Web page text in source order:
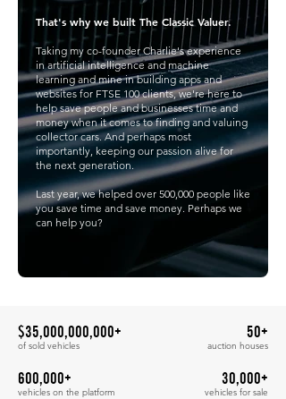
That's why we built The Classic Valuer.
Taking my co-founder Charlie's experience
in artificial intelligence and machine
learning and mine in building apps and
websites for FTSE 100 clients, we're here to
help save people and businesses time and
money when it comes to finding and valuing
collector cars. And perhaps most
importantly, keeping our passion alive for
the next generation.
Last year, we helped over 500,000 people like
you save time and save money. Perhaps we
can help you?
$35,000,000,000+
of sold vehicles
600,000+
vehicles on the platform
50+
auction houses
30,000+
vehicles for sale